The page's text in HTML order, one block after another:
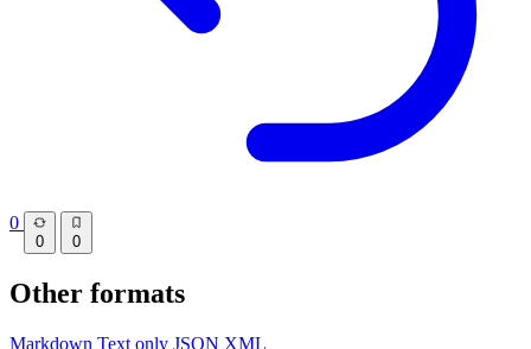
0
0 0
Other formats
Markdown Text only JSON XML